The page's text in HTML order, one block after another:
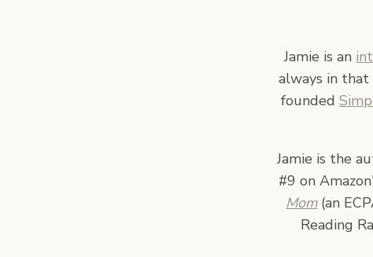
Jamie is an
always in that
founded
Jamie is the
#9 on
Mom(an
Reading